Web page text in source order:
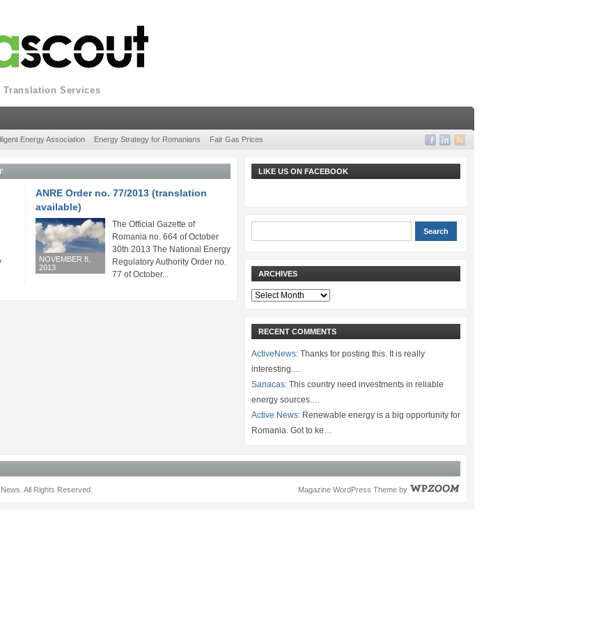
Translation Services
Energy Association Energy Strategy for Romanians Fair Gas Prices
ANRE Order no. 77/2013 (translation
available)
NOVEMBER 8,
2013
The Official Gazette of
Romania no. 664 of October
30th 2013 The National Energy
Regulatory Authority Order no.
77 of October...
LIKE US ON FACEBOOK
ARCHIVES
Archives
RECENT COMMENTS
ActiveNews: Thanks for posting this. It is really
interesting.…
Sanacas: This country need investments in reliable
energy sources.…
Active News: Renewable energy is a big opportunity for
Romania. Got to ke…
Magazine WordPress Theme by
All Rights Reserved.